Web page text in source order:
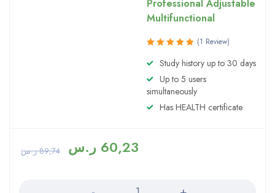
Professional Adjustable
Multifunctional
5.00out
of 5
(1 Review)
Study history up to 30 days
Up to 5 users
simultaneously
Has HEALTH certificate
89,74 ر.س 60,23 ر.س